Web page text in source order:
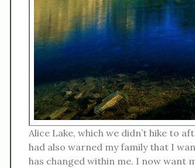
Alice Lake, which we didn’t hike to
had also warned my family that I
has changed within me. I now want